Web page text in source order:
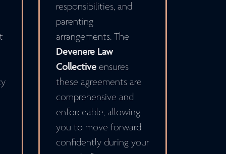
responsibilities, and
parenting
arrangements. The
Devenere Law
Collective ensures
these agreements are
comprehensive and
enforceable, allowing
you to move forward
confidently during your